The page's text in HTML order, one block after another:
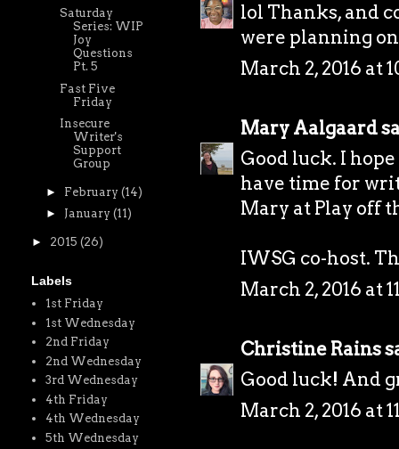
lol Thanks, and
were planning
March 2, 2016 at
Mary Aalgaard
Good luck. I
have time for
Mary at Play off
IWSG co-host.
March 2, 2016 at
Christine Rains
Good luck! And
March 2, 2016 at
Saturday
Series: WIP
Joy
Questions
Pt. 5
Fast Five
Friday
Insecure
Writer's
Support
Group
► February (14)
► January (11)
► 2015 (26)
Labels
1st Friday
1st Wednesday
2nd Friday
2nd Wednesday
3rd Wednesday
4th Friday
4th Wednesday
5th Wednesday